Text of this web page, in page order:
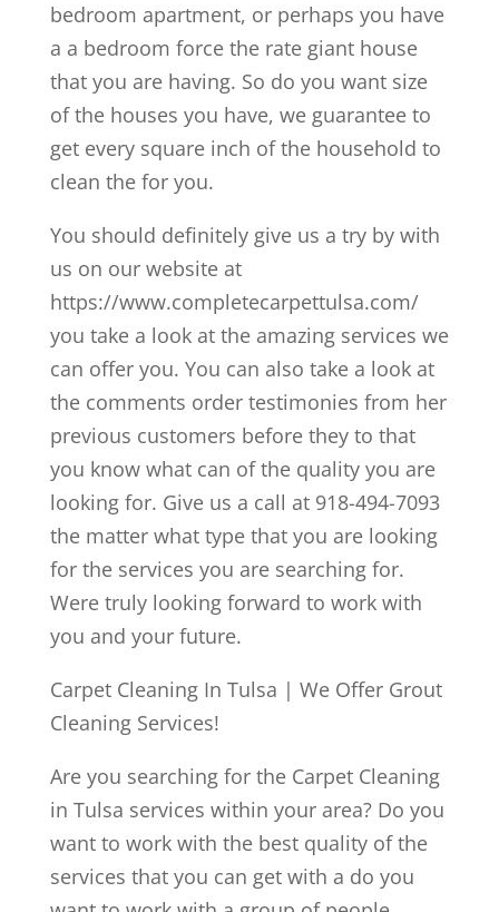
bedroom apartment, or perhaps you have
a a bedroom force the rate giant house
that you are having. So do you want size
of the houses you have, we guarantee to
get every square inch of the household to
clean the for you.
You should definitely give us a try by with
us on our website at
https://www.completecarpettulsa.com/
you take a look at the amazing services we
can offer you. You can also take a look at
the comments order testimonies from her
previous customers before they to that
you know what can of the quality you are
looking for. Give us a call at 918-494-7093
the matter what type that you are looking
for the services you are searching for.
Were truly looking forward to work with
you and your future.
Carpet Cleaning In Tulsa | We Offer Grout
Cleaning Services!
Are you searching for the Carpet Cleaning
in Tulsa services within your area? Do you
want to work with the best quality of the
services that you can get with a do you